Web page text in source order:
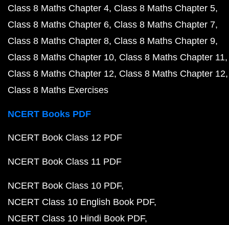
Class 8 Maths Chapter 4 Class 8 Maths Chapter 5
Class 8 Maths Chapter 6 Class 8 Maths Chapter 7
Class 8 Maths Chapter 8 Class 8 Maths Chapter 9
Class 8 Maths Chapter 10 Class 8 Maths Chapter 11
Class 8 Maths Chapter 12 Class 8 Maths Chapter 12
Class 8 Maths Exercises
NCERT Books PDF
NCERT Book Class 12 PDF
NCERT Book Class 11 PDF
NCERT Book Class 10 PDF
NCERT Class 10 English Book PDF
NCERT Class 10 Hindi Book PDF